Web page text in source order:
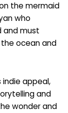
the mermaid
who
and must
ocean and
indie appeal,
and
wonder and